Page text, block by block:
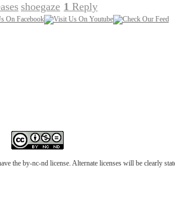
shoegaze 1 Reply
the by-nc-nd license. Alternate licenses will be clearly